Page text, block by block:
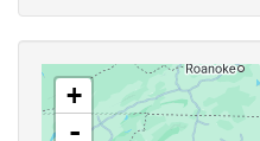
+
-